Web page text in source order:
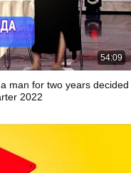
54:09
man for two years decided
2022